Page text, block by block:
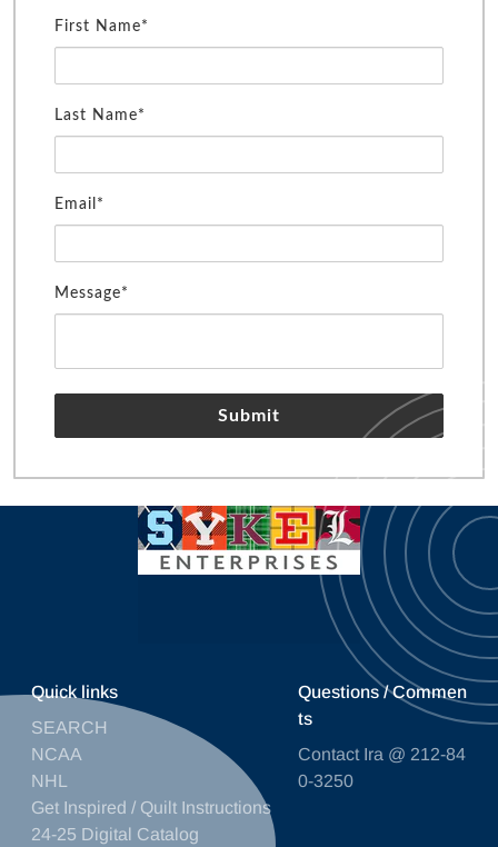
First Name*
Last Name*
Email*
Message*
Submit
Quick links
SEARCH
NCAA
NHL
Get Inspired / Quilt Instructions
24-25 Digital Catalog
Questions / Commen
ts
Contact Ira @ 212-84
0-3250